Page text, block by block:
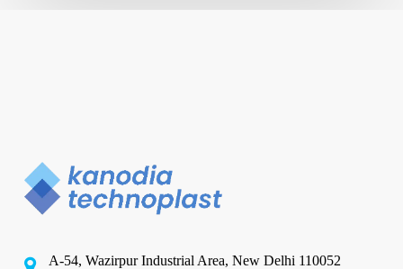
A-54, Wazirpur Industrial Area, New Delhi 110052